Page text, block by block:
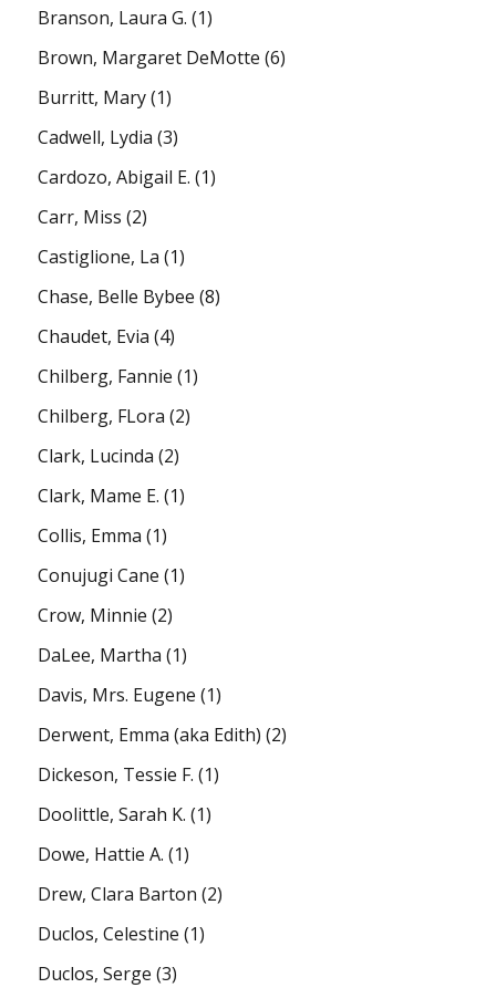
Branson, Laura G. (1)
Brown, Margaret DeMotte (6)
Burritt, Mary(1)
Cadwell, Lydia (3)
Cardozo, Abigail E. (1)
Carr, Miss (2)
Castiglione, La (1)
Chase, Belle Bybee (8)
Chaudet, Evia (4)
Chilberg, Fannie (1)
Chilberg, FLora (2)
Clark, Lucinda (2)
Clark, Mame E. (1)
Collis, Emma (1)
Conujugi Cane (1)
Crow, Minnie (2)
DaLee, Martha (1)
Davis, Mrs. Eugene (1)
Derwent, Emma (aka Edith) (2)
Dickeson, Tessie F. (1)
Doolittle, Sarah K. (1)
Dowe, Hattie A. (1)
Drew, Clara Barton (2)
Duclos, Celestine (1)
Duclos, Serge (3)